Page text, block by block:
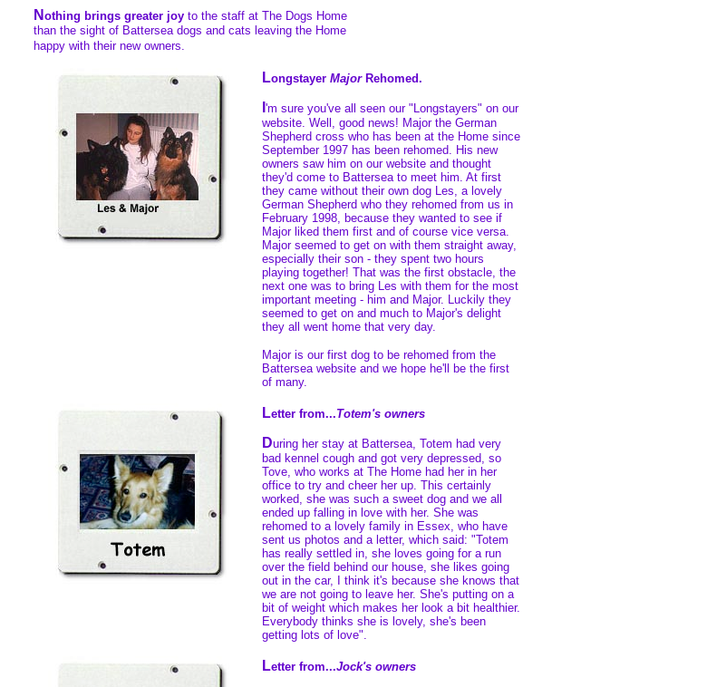
N othing brings greater joy to the staff at The Dogs Home
than the sight of Battersea dogs and cats leaving the Home
happy with their new owners.
Longstayer Major Rehomed.
'm sure you've all seen our "Longstayers" on our
website. Well, good news! Major the German
Shepherd cross who has been at the Home since
September 1997 has been rehomed. His new
owners saw him on our website and thought
they'd come to Battersea to meet him. At first
they came without their own dog Les, a lovely
German Shepherd who they rehomed from us in
February 1998, because they wanted to see if
Major liked them first and of course vice versa.
Major seemed to get on with them straight away,
especially their son - they spent two hours
playing together! That was the first obstacle, the
next one was to bring Les with them for the most
important meeting - him and Major. Luckily they
seemed to get on and much to Major's delight
they all went home that very day.
Major is our first dog to be rehomed from the
Battersea website and we hope he'll be the first
of many.
Letter from...Totem's owners
During her stay at Battersea, Totem had very
bad kennel cough and got very depressed, so
Tove, who works at The Home had her in her
office to try and cheer her up. This certainly
worked, she was such a sweet dog and we all
ended up falling in love with her. She was
rehomed to a lovely family in Essex, who have
sent us photos and a letter, which said: "Totem
has really settled in, she loves going for a run
over the field behind our house, she likes going
out in the car, I think it's because she knows that
we are not going to leave her. She's putting on a
bit of weight which makes her look a bit healthier.
Everybody thinks she is lovely, she's been
getting lots of love".
Letter from...Jock's owners